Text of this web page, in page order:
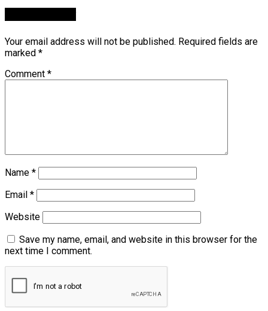
Your email address will not be published. Required fields are
marked *
Comment *
Name *
Email *
Website
Save my name, email, and website in this browser for the
next time I comment.